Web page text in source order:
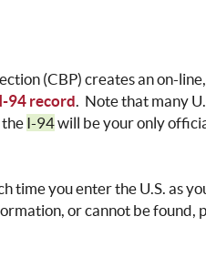
(CBP) creates an on-
I-94 record. Note that many
the I-94will be your only
time you enter the U.S. as
or cannot be found,